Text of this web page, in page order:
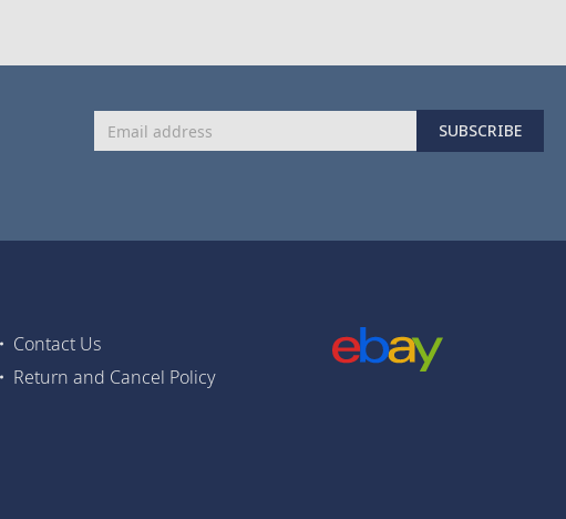
Up
SUBSCRIBE
Contact Us
Return and Cancel Policy